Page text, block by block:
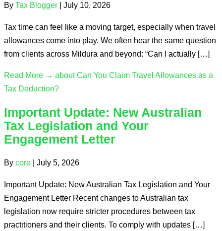
By Tax Blogger July 10, 2026
Tax time can feel like a moving target, especially when travel
allowances come into play. We often hear the same question
from clients across Mildura and beyond: “Can I actually […]
Read More → about Can You Claim Travel Allowances as a
Tax Deduction?
Important Update: New Australian
Tax Legislation and Your
Engagement Letter
By core | July 5, 2026
Important Update: New Australian Tax Legislation and Your
Engagement Letter Recent changes to Australian tax
legislation now require stricter procedures between tax
practitioners and their clients. To comply with updates […]